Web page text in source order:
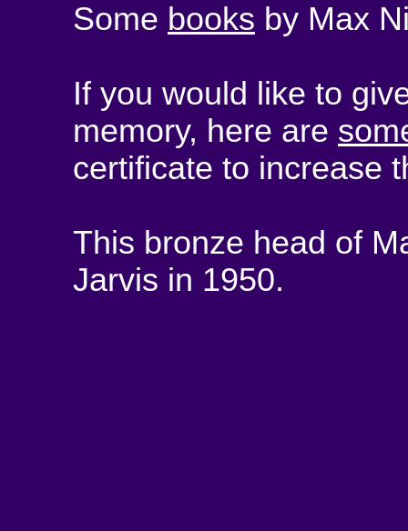
Some books by Max
If you would like to
memory, here are
certificate to increase
This bronze head of
Jarvis in 1950.